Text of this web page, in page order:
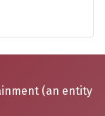
(an entity